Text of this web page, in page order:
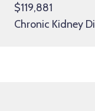
$119,881
Chronic Kidney